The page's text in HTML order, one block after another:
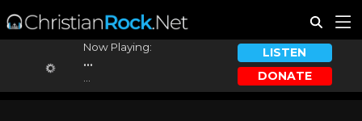
Now Playing:
...
LISTEN
DONATE